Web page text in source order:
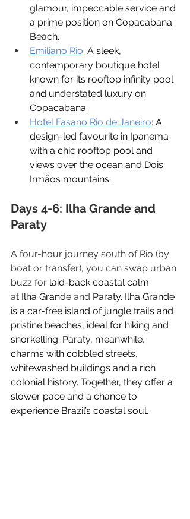
glamour, impeccable service and
a prime position on Copacabana
Beach.
Emiliano Rio: A sleek,
contemporary boutique hotel
known for its rooftop infinity pool
and understated luxury on
Copacabana.
Hotel Fasano Rio de Janeiro: A
design-led favourite in Ipanema
with a chic rooftop pool and
views over the ocean and Dois
Irmãos mountains.
Days 4-6: Ilha Grande and
Paraty
A four-hour journey south of Rio (by
boat or transfer), you can swap urban
buzz for laid-back coastal calm
at Ilha Grande and Paraty. Ilha Grande
is a car-free island of jungle trails and
pristine beaches, ideal for hiking and
snorkelling. Paraty, meanwhile,
charms with cobbled streets,
whitewashed buildings and a rich
colonial history. Together, they offer a
slower pace and a chance to
experience Brazil’s coastal soul.